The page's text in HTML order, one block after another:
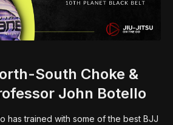
South Choke &
John Botello
has trained with some of the best BJJ